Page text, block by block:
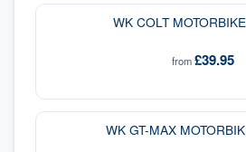
WK COLT
from£39.95
WK GT-MAX